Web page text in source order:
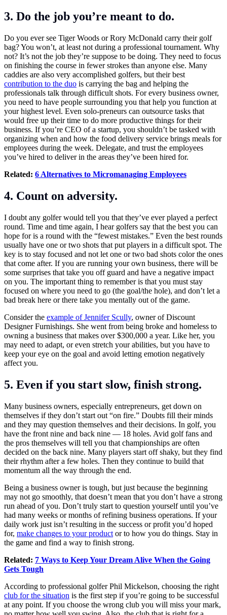
3. Do the job you’re meant to do.
Do you ever see Tiger Woods or Rory McDonald carry their golf
bag? You won’t, at least not during a professional tournament. Why
not? It’s not the job they’re suppose to be doing. They need to focus
on finishing the course in fewer strokes than anyone else. Many
caddies are also very accomplished golfers, but their best
contribution to the duo is carrying the bag and helping the
professionals talk through difficult shots. For every business owner,
you need to have people surrounding you that help you function at
your highest level. Even solo-preneurs can outsource tasks that
would free up their time to do more productive things for their
business. If you’re CEO of a startup, you shouldn’t be tasked with
organizing when and how the food delivery service brings meals for
employees during the week. Delegate, and trust the employees
you’ve hired to deliver in the areas they’ve been hired for.
Related: 6 Alternatives to Micromanaging Employees
4. Count on adversity.
I doubt any golfer would tell you that they’ve ever played a perfect
round. Time and time again, I hear golfers say that the best you can
hope for is a round with the “fewest mistakes.” Even the best rounds
usually have one or two shots that put players in a difficult spot. The
key is to stay focused and not let one or two bad shots color the ones
that come after. If you are running your own business, there will be
some surprises that take you off guard and have a negative impact
on you. The important thing to remember is that you must stay
focused on where you need to go (the goal/the hole), and don’t let a
bad break here or there take you mentally out of the game.
Consider the example of Jennifer Scully, owner of Discount
Designer Furnishings. She went from being broke and homeless to
owning a business that makes over $300,000 a year. Like her, you
may need to adapt, or even stretch your abilities, but you have to
keep your eye on the goal and avoid letting emotion negatively
affect you.
5. Even if you start slow, finish strong.
Many business owners, especially entrepreneurs, get down on
themselves if they don’t start out “on fire.” Doubts fill their minds
and they may question themselves and their decisions. In golf, you
have the front nine and back nine — 18 holes. Avid golf fans and
the pros themselves will tell you that championships are often
decided on the back nine. Many players start off shaky, but they find
their rhythm after a few holes. Then they continue to build that
momentum all the way through the end.
Being a business owner is tough, but just because the beginning
may not go smoothly, that doesn’t mean that you don’t have a strong
run ahead of you. Don’t truly start to question yourself until you’ve
had many weeks or months of refining business operations. If your
daily work just isn’t resulting in the success or profit you’d hoped
for, make changes to your product or to how you do things. Stay in
the game and find a way to finish strong.
Related: 7 Ways to Keep Your Dream Alive When the Going
Gets Tough
According to professional golfer Phil Mickelson, choosing the right
club for the situation is the first step if you’re going to be successful
at any point. If you choose the wrong club you will miss your mark,